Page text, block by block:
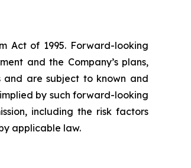
Act of 1995. Forward-looking
and the Company’s plans,
and are subject to known and
by such forward-looking
including the risk factors
applicable law.